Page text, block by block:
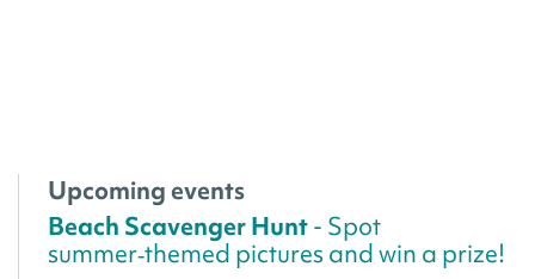
Upcoming events
Beach Scavenger Hunt- Spot
summer‑themed pictures and win a prize!